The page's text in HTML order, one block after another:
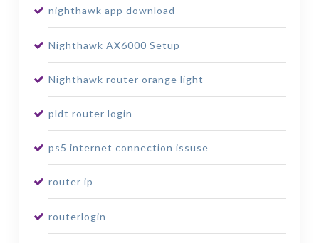
nighthawk app download
Nighthawk AX6000 Setup
Nighthawk router orange light
pldt router login
ps5 internet connection issuse
router ip
routerlogin